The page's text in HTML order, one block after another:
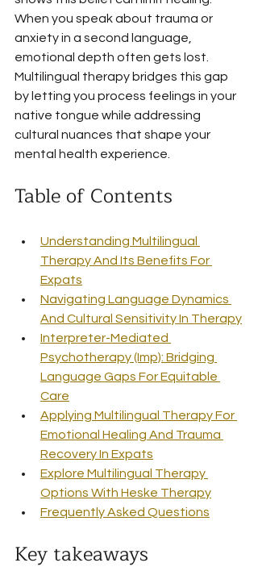
When you speak about trauma or
anxiety in a second language,
emotional depth often gets lost.
Multilingual therapy bridges this gap
by letting you process feelings in your
native tongue while addressing
cultural nuances that shape your
mental health experience.
Table of Contents
Understanding Multilingual
Therapy And Its Benefits For
Expats
Navigating Language Dynamics
And Cultural Sensitivity In Therapy
Interpreter-Mediated
Psychotherapy (Imp): Bridging
Language Gaps For Equitable
Care
Applying Multilingual Therapy For
Emotional Healing And Trauma
Recovery In Expats
Explore Multilingual Therapy
Options With Heske Therapy
Frequently Asked Questions
Key takeaways